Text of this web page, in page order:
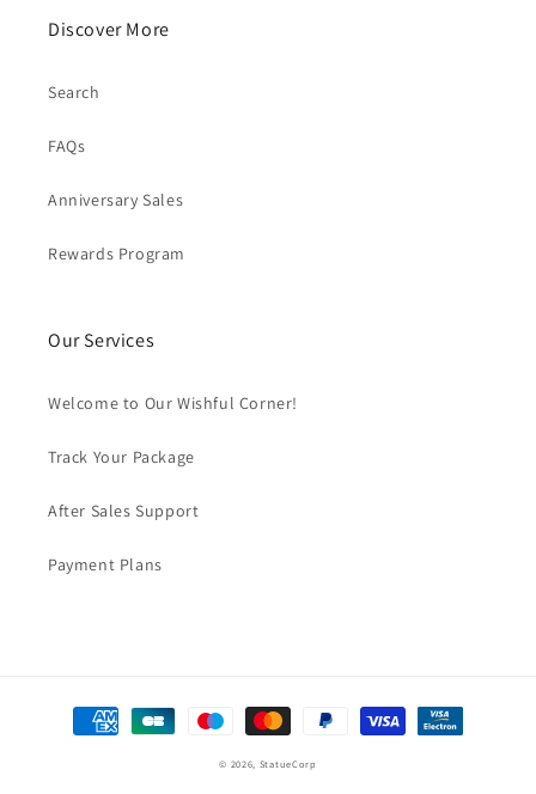
Discover More
Search
FAQs
Anniversary Sales
Rewards Program
Our Services
Welcome to Our Wishful Corner!
Track Your Package
After Sales Support
Payment Plans
Payment
methods
© 2026, StatueCorp